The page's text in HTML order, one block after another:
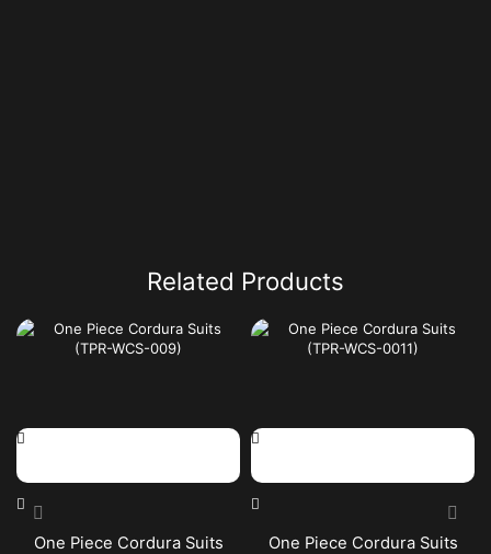
Related Products
One Piece Cordura Suits
One Piece Cordura Suits